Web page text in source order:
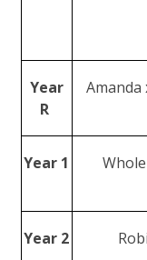
Year
R
Amanda
Year 1
Year 2